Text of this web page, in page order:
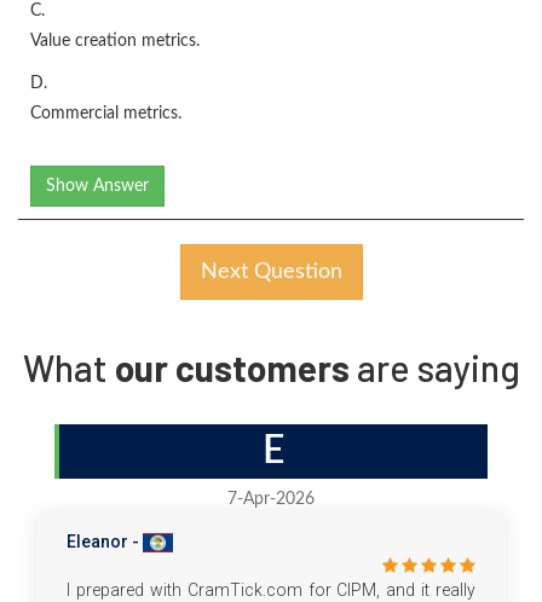
C.
Value creation metrics.
D.
Commercial metrics.
Show Answer
Next Question
What our customers are saying
E
7-Apr-2026
Eleanor -
I prepared with CramTick.com for CIPM, and it really